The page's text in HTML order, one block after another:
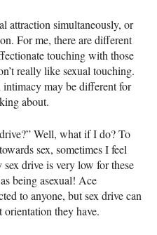
attraction simultaneously, or
For me, there are different
touching with those
really like sexual touching.
may be different for
about.
Well, what if I do? To
sex, sometimes I feel
drive is very low for these
being asexual! Ace
to anyone, but sex drive can
they have.